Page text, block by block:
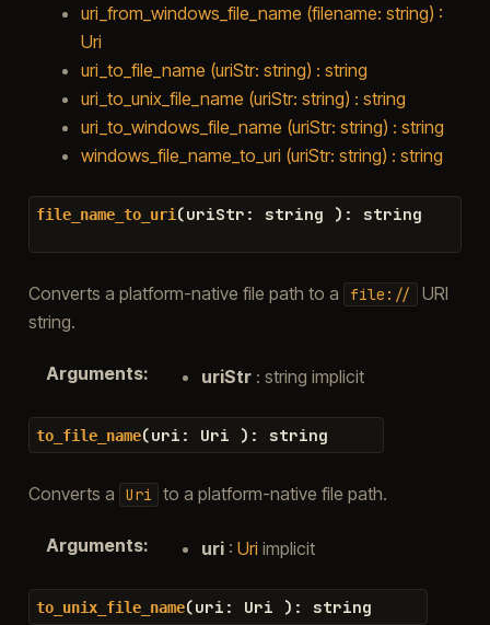
uri_from_windows_file_name (filename: string) :
Uri
uri_to_file_name (uriStr: string) : string
uri_to_unix_file_name (uriStr: string) : string
uri_to_windows_file_name (uriStr: string) : string
windows_file_name_to_uri (uriStr: string) : string
file_name_to_uri(uriStr : string ) : string
Converts a platform-native file path to a file://
URI
string.
Arguments: uriStr: string implicit
to_file_name(uri : Uri ) : string
Converts a Uri to a platform-native file path.
Arguments: uri: Uri implicit
to_unix_file_name(uri : Uri ) : string